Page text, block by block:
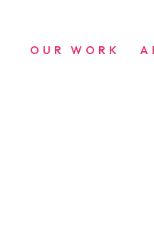
OUR WORK